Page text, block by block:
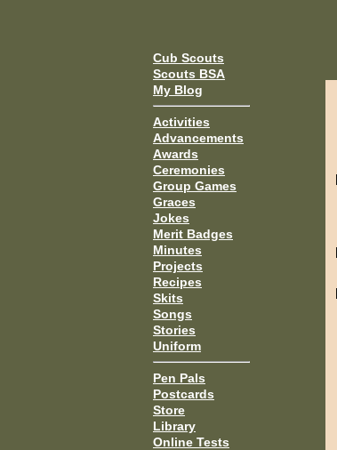
Cub Scouts
Scouts BSA
My Blog
Activities
Advancements
Awards
Ceremonies
Group Games
Graces
Jokes
Merit Badges
Minutes
Projects
Recipes
Skits
Songs
Stories
Uniform
Pen Pals
Postcards
Store
Library
Online Tests